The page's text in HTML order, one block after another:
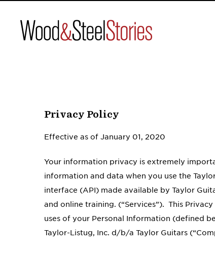
Wood
Privacy Policy
Effective as of January 01, 2020
Your information privacy is extremely
information and data when you use the
interface (API) made available by Taylor
and online training. (“Services”). This
uses of your Personal Information (defined
Taylor-Listug, Inc. d/b/a Taylor Guitars